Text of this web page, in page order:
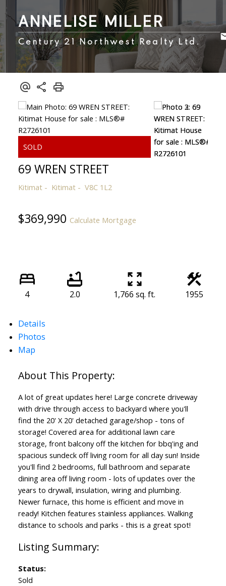
ANNELISE MILLER
Century 21 Northwest Realty Ltd.
69 WREN STREET
Kitimat Kitimat V8C 1L2
$369,990 Calculate Mortgage
4 2.0 1,766 sq. ft. 1955
Details
Photos
Map
A lot of great updates here! Large concrete driveway
with drive through access to backyard where you'll
find the 20' X 20' detached garage/shop - tons of
storage! Covered area for additional lawn care
storage, front balcony off the kitchen for bbq'ing and
spacious sundeck off living room for all day sun! Inside
you'll find 2 bedrooms, full bathroom and separate
dining area off living room - lots of updates over the
years to drywall, insulation, wiring and plumbing.
Newer furnace, this home is efficient and move in
ready! Kitchen features stainless appliances. Walking
distance to schools and parks - this is a great spot!
Status:
Sold